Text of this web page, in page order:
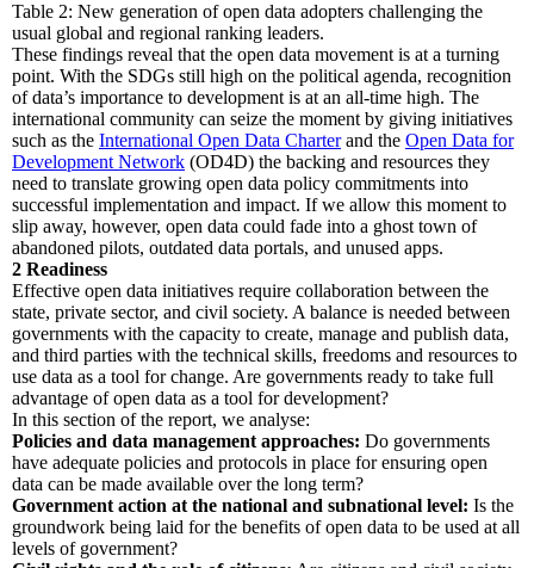
Table 2: New generation of open data adopters challenging the
usual global and regional ranking leaders.
These findings reveal that the open data movement is at a turning
point. With the SDGs still high on the political agenda, recognition
of data’s importance to development is at an all-time high. The
international community can seize the moment by giving initiatives
such as the International Open Data Charterand the Open Data for
Development Network (OD4D) the backing and resources they
need to translate growing open data policy commitments into
successful implementation and impact. If we allow this moment to
slip away, however, open data could fade into a ghost town of
abandoned pilots, outdated data portals, and unused apps.
2 Readiness
Effective open data initiatives require collaboration between the
state, private sector, and civil society. A balance is needed between
governments with the capacity to create, manage and publish data,
and third parties with the technical skills, freedoms and resources to
use data as a tool for change. Are governments ready to take full
advantage of open data as a tool for development?
In this section of the report, we analyse:
Policies and data management approaches: Do governments
have adequate policies and protocols in place for ensuring open
data can be made available over the long term?
Government action at the national and subnational level: Is the
groundwork being laid for the benefits of open data to be used at all
levels of government?